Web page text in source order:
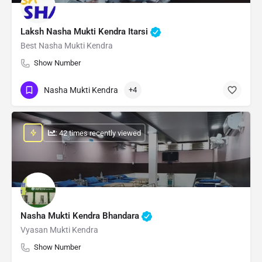
Laksh Nasha Mukti Kendra Itarsi
Best Nasha Mukti Kendra
Show Number
Nasha Mukti Kendra +4
Nasha Mukti Kendra Bhandara
Vyasan Mukti Kendra
Show Number
: 42 times recently viewed